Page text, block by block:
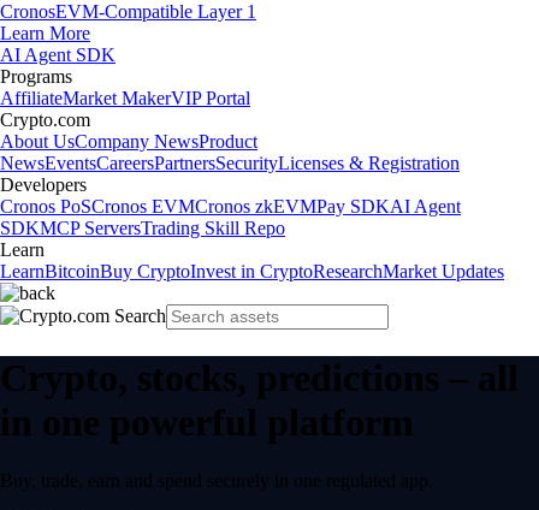
CronosEVM-Compatible Layer 1
Learn More
AI Agent SDK
Programs
AffiliateMarket MakerVIP Portal
Crypto.com
About UsCompany NewsProduct
NewsEventsCareersPartnersSecurityLicenses & Registration
Developers
Cronos PoSCronos EVMCronos zkEVMPay SDKAI Agent
SDKMCP ServersTrading Skill Repo
Learn
LearnBitcoinBuy CryptoInvest in CryptoResearchMarket Updates
Crypto, stocks, predictions – all
in one powerful platform
Buy, trade, earn and spend securely in one regulated app.